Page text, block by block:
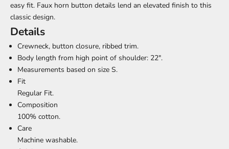
easy fit. Faux horn button details lend an elevated finish to this
classic design.
Details
Crewneck, button closure, ribbed trim.
Body length from high point of shoulder: 22".
Measurements based on size S.
Fit
Regular Fit.
Composition
100% cotton.
Care
Machine washable.